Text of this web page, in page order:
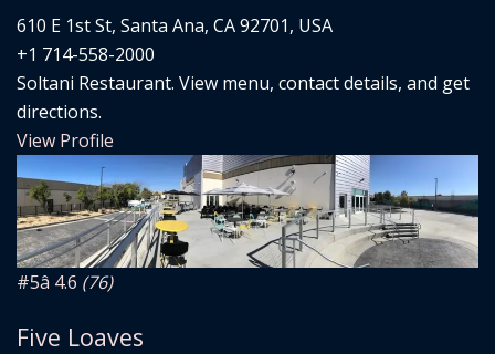
610 E 1st St, Santa Ana, CA 92701, USA
+1 714-558-2000
Soltani Restaurant. View menu, contact details, and get
directions.
View Profile
#5â­ 4.6 (76)
Five Loaves